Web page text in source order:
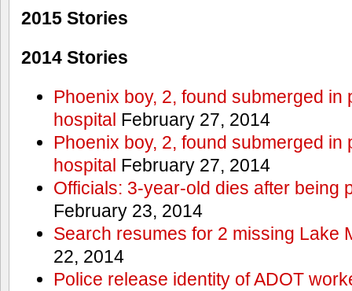
2015 Stories
2014 Stories
Phoenix boy, 2, found submerged in
hospital February 27, 2014
Phoenix boy, 2, found submerged in
hospital February 27, 2014
Officials: 3-year-old dies after being
February 23, 2014
Search resumes for 2 missing Lake
22, 2014
Police release identity of ADOT